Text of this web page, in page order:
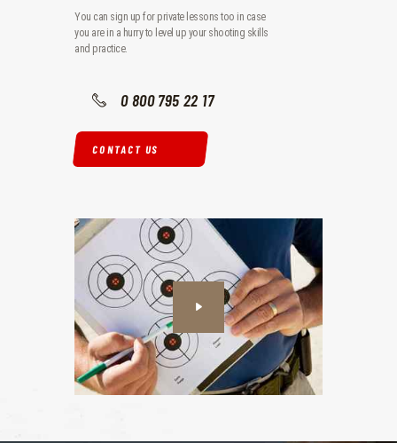
You can sign up for private lessons too in case
you are in a hurry to level up your shooting skills
and practice.
0 800 795 22 17
CONTACT US